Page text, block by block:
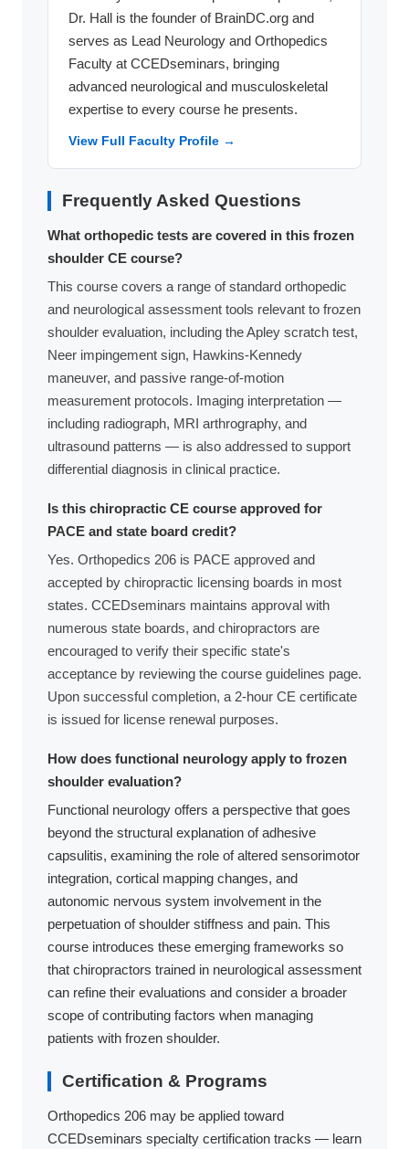
Dr. Hall is the founder of BrainDC.org and
serves as Lead Neurology and Orthopedics
Faculty at CCEDseminars, bringing
advanced neurological and musculoskeletal
expertise to every course he presents.
View Full Faculty Profile →
Frequently Asked Questions
What orthopedic tests are covered in this frozen
shoulder CE course?
This course covers a range of standard orthopedic
and neurological assessment tools relevant to frozen
shoulder evaluation, including the Apley scratch test,
Neer impingement sign, Hawkins-Kennedy
maneuver, and passive range-of-motion
measurement protocols. Imaging interpretation —
including radiograph, MRI arthrography, and
ultrasound patterns — is also addressed to support
differential diagnosis in clinical practice.
Is this chiropractic CE course approved for
PACE and state board credit?
Yes. Orthopedics 206 is PACE approved and
accepted by chiropractic licensing boards in most
states. CCEDseminars maintains approval with
numerous state boards, and chiropractors are
encouraged to verify their specific state's
acceptance by reviewing the course guidelines page.
Upon successful completion, a 2-hour CE certificate
is issued for license renewal purposes.
How does functional neurology apply to frozen
shoulder evaluation?
Functional neurology offers a perspective that goes
beyond the structural explanation of adhesive
capsulitis, examining the role of altered sensorimotor
integration, cortical mapping changes, and
autonomic nervous system involvement in the
perpetuation of shoulder stiffness and pain. This
course introduces these emerging frameworks so
that chiropractors trained in neurological assessment
can refine their evaluations and consider a broader
scope of contributing factors when managing
patients with frozen shoulder.
Certification & Programs
Orthopedics 206 may be applied toward
CCEDseminars specialty certification tracks — learn